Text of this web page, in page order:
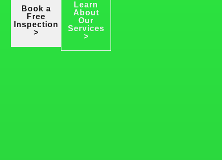
Book a
Free
Inspection
>
Learn
About
Our
Services
>